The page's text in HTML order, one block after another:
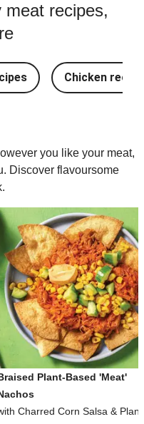
meat recipes,
Chicken
you like your meat,
Discover flavoursome
Plant-Based 'Meat'
Charred Corn Salsa & Plant